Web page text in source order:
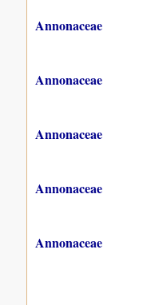
Annonaceae
Annonaceae
Annonaceae
Annonaceae
Annonaceae